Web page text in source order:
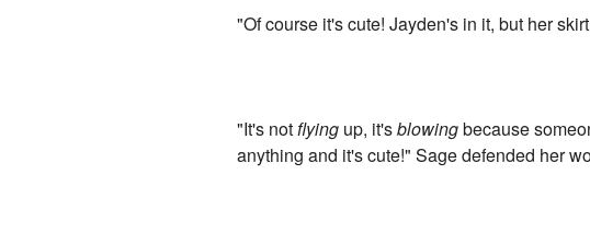
"Of course it's cute! Jayden's in it, but her
"It's notflying up, it'sblowingbecause
anything and it's cute!" Sage defended her